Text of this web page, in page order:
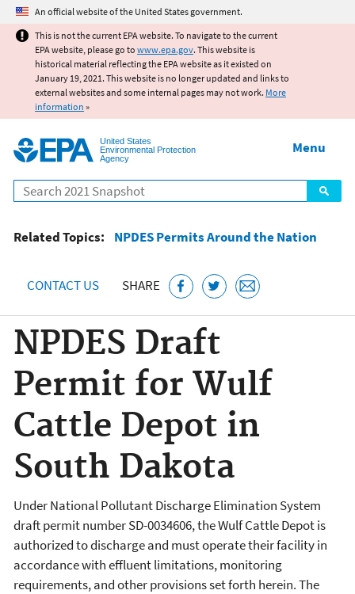
Jump to main content
An official website of the United States government.
This is not the current EPA website. To navigate to the current
EPA website, please go to www.epa.gov. This website is
historical material reflecting the EPA website as it existed on
January 19, 2021. This website is no longer updated and links to
external websites and some internal pages may not work. More
information »
United States
Environmental Protection
Agency
Search
Menu
Related Topics: NPDES Permits Around the Nation
CONTACT US SHARE
NPDES Draft
Permit for Wulf
Cattle Depot in
South Dakota
Under National Pollutant Discharge Elimination System
draft permit number SD-0034606, the Wulf Cattle Depot is
authorized to discharge and must operate their facility in
accordance with effluent limitations, monitoring
requirements, and other provisions set forth herein. The